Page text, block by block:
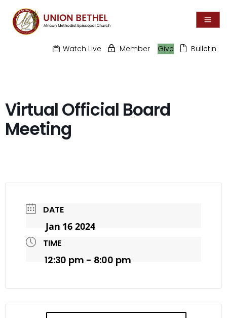
Watch Live Member Give Bulletin
Virtual Official Board
Meeting
DATE
Jan 16 2024
TIME
12:30 pm - 8:00 pm